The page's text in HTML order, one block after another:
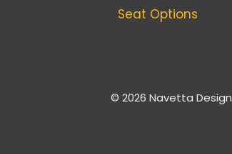
Seat Options
© 2026 Navetta Design